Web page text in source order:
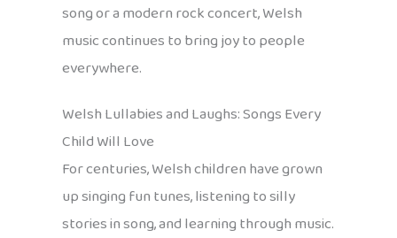
song or a modern rock concert, Welsh
music continues to bring joy to people
everywhere.
Welsh Lullabies and Laughs: Songs Every
Child Will Love
For centuries, Welsh children have grown
up singing fun tunes, listening to silly
stories in song, and learning through music.